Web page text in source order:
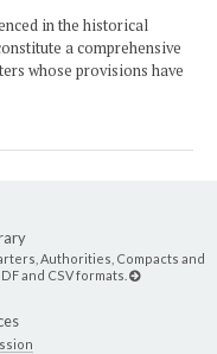
in the historical
a comprehensive
whose provisions have
Authorities, Compacts and
and CSV formats.